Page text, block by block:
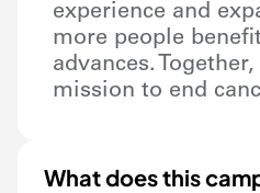
experience and
more people
advances.
mission to end
What does this